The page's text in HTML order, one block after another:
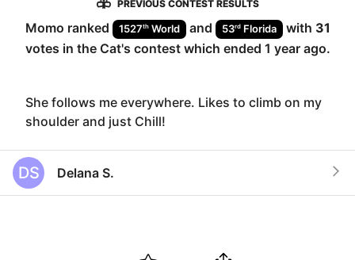
PREVIOUS CONTEST RESULTS
Momo ranked 1527th World and 53rd Florida with 31
votes in the Cat's contest which ended 1 year ago.
She follows me everywhere. Likes to climb on my
shoulder and just Chill!
DS Delana S.